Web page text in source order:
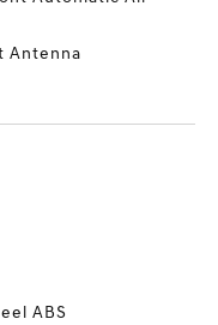
Antenna
ABS